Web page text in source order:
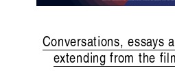
Conversations, essays
extending from the